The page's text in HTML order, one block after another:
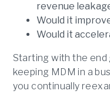
revenue
Would it
Would it
Starting with the end
keeping MDM in a
you continually